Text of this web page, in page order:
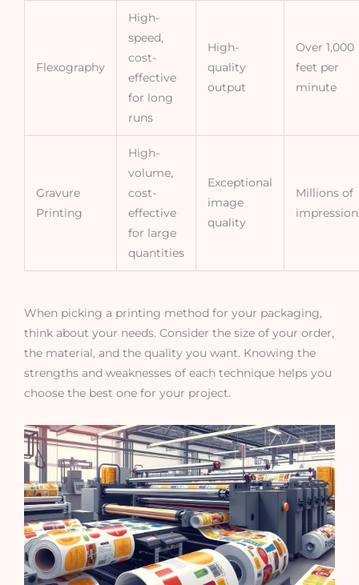
Flexography
High-
speed,
cost-
effective
for long
runs
High-
quality
output
Over 1,000
feet per
minute
Gravure
Printing
High-
volume,
cost-
effective
for large
quantities
Exceptional
image
quality
Millions of
When picking a printing method for your packaging,
think about your needs. Consider the size of your order,
the material, and the quality you want. Knowing the
strengths and weaknesses of each technique helps you
choose the best one for your project.